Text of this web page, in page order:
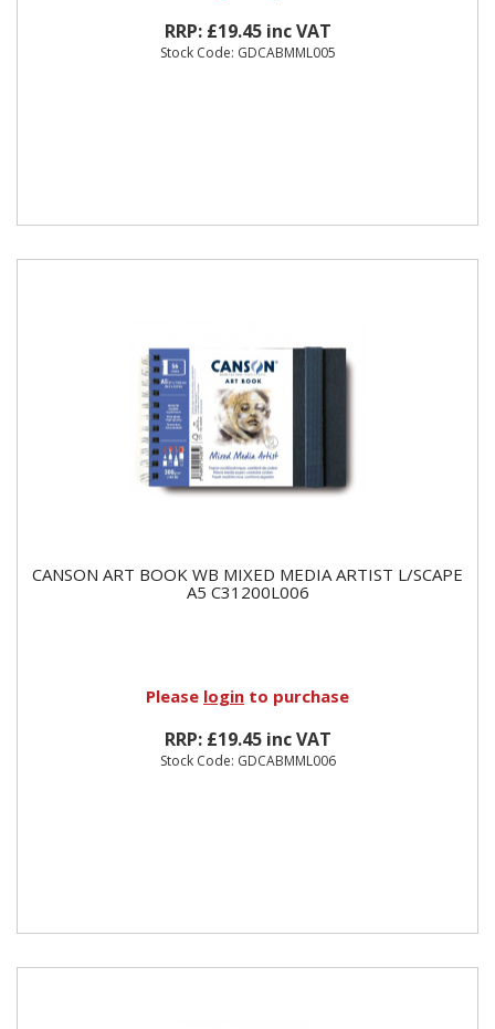
RRP: £19.45 inc VAT
Stock Code: GDCABMML005
CANSON ART BOOK WB MIXED MEDIA ARTIST L/SCAPE
A5 C31200L006
Please login to purchase
RRP: £19.45 inc VAT
Stock Code: GDCABMML006